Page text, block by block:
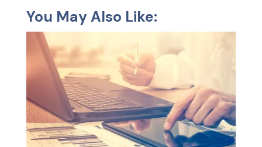
You May Also Like: